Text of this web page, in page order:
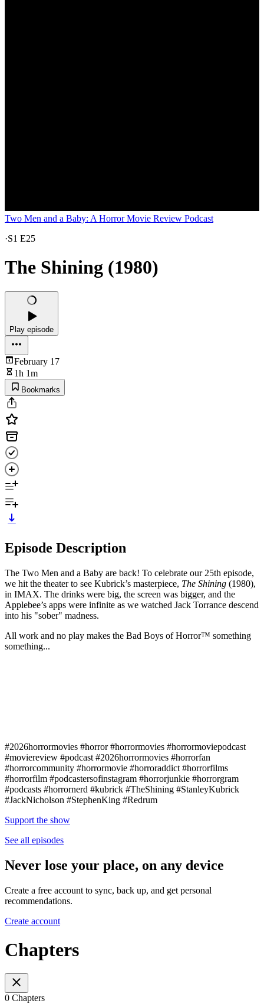
Two Men and a Baby: A Horror Movie Review Podcast
·S1 E25
The Shining (1980)
Play episode
February 17
1h 1m
Bookmarks
Episode Description
The Two Men and a Baby are back! To celebrate our 25th episode,
we hit the theater to see Kubrick’s masterpiece, The Shining (1980),
in IMAX. The drinks were big, the screen was bigger, and the
Applebee’s apps were infinite as we watched Jack Torrance descend
into his "sober" madness.
All work and no play makes the Bad Boys of Horror™ something
something...
#2026horrormovies #horror #horrormovies #horrormoviepodcast
#moviereview #podcast #2026horrormovies #horrorfan
#horrorcommunity #horrormovie #horroraddict #horrorfilms
#horrorfilm #podcastersofinstagram #horrorjunkie #horrorgram
#podcasts #horrornerd #kubrick #TheShining #StanleyKubrick
#JackNicholson #StephenKing #Redrum
Support the show
See all episodes
Never lose your place, on any device
Create a free account to sync, back up, and get personal
recommendations.
Create account
Chapters
0 Chapters